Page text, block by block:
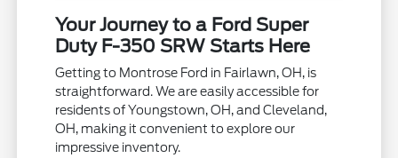
Your Journey to a Ford Super
Duty F-350 SRW Starts Here
Getting to Montrose Ford in Fairlawn, OH, is
straightforward. We are easily accessible for
residents of Youngstown, OH, and Cleveland,
OH, making it convenient to explore our
impressive inventory.